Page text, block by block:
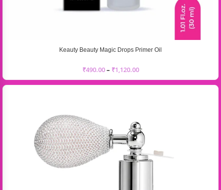
Keauty Beauty Magic Drops Primer Oil
₹490.00– ₹1,120.00